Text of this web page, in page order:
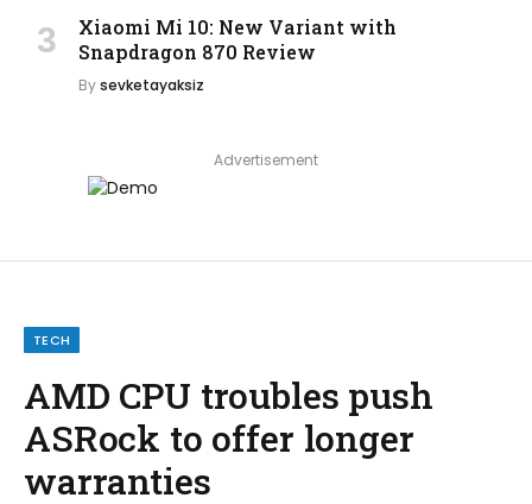
Xiaomi Mi 10: New Variant with
Snapdragon 870 Review
Bysevketayaksiz
Advertisement
TECH
AMD CPU troubles push
ASRock to offer longer
warranties